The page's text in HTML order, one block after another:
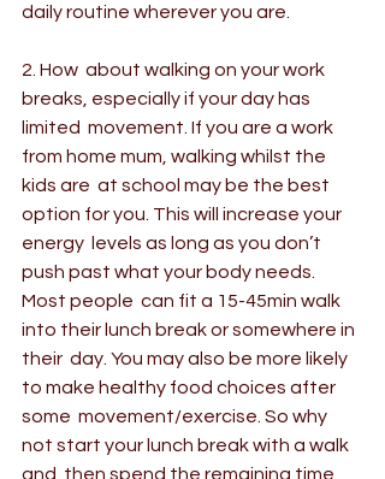
daily routine wherever you are.
2. How  about walking on your work
breaks, especially if your day has
limited  movement. If you are a work
from home mum, walking whilst the
kids are  at school may be the best
option for you. This will increase your
energy  levels as long as you don’t
push past what your body needs.
Most people  can fit a 15-45min walk
into their lunch break or somewhere in
their  day. You may also be more likely
to make healthy food choices after
some  movement/exercise. So why
not start your lunch break with a walk
and  then spend the remaining time